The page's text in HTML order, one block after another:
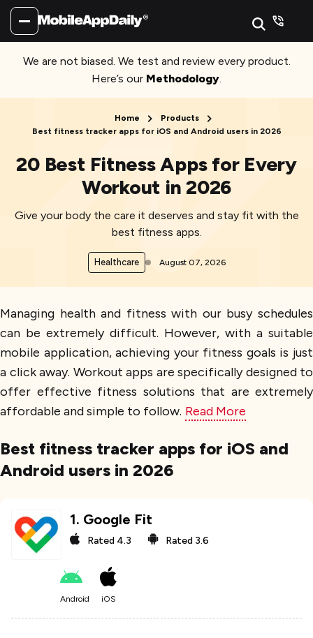
We are not biased. We test and review every product.
Here’s our Methodology.
Home
Products
Best fitness tracker apps for iOS and Android users in 2026
20 Best Fitness Apps for Every
Workout in 2026
Give your body the care it deserves and stay fit with the
best fitness apps.
Healthcare August 07, 2026
Managing health and fitness with our busy schedules
can be extremely difficult. However, with a suitable
mobile application, achieving your fitness goals is just
a click away. Workout apps are specifically designed to
offer effective fitness solutions that are extremely
affordable and simple to follow. Read More
Best fitness tracker apps for iOS and
Android users in 2026
1. Google Fit
Rated 4.3 Rated 3.6
Android iOS